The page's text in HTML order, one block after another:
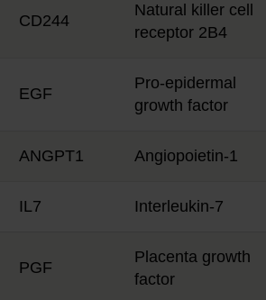
CD244
Natural killer cell
receptor 2B4
EGF
Pro-epidermal
growth factor
ANGPT1 Angiopoietin-1
IL7 Interleukin-7
PGF
Placenta growth
factor